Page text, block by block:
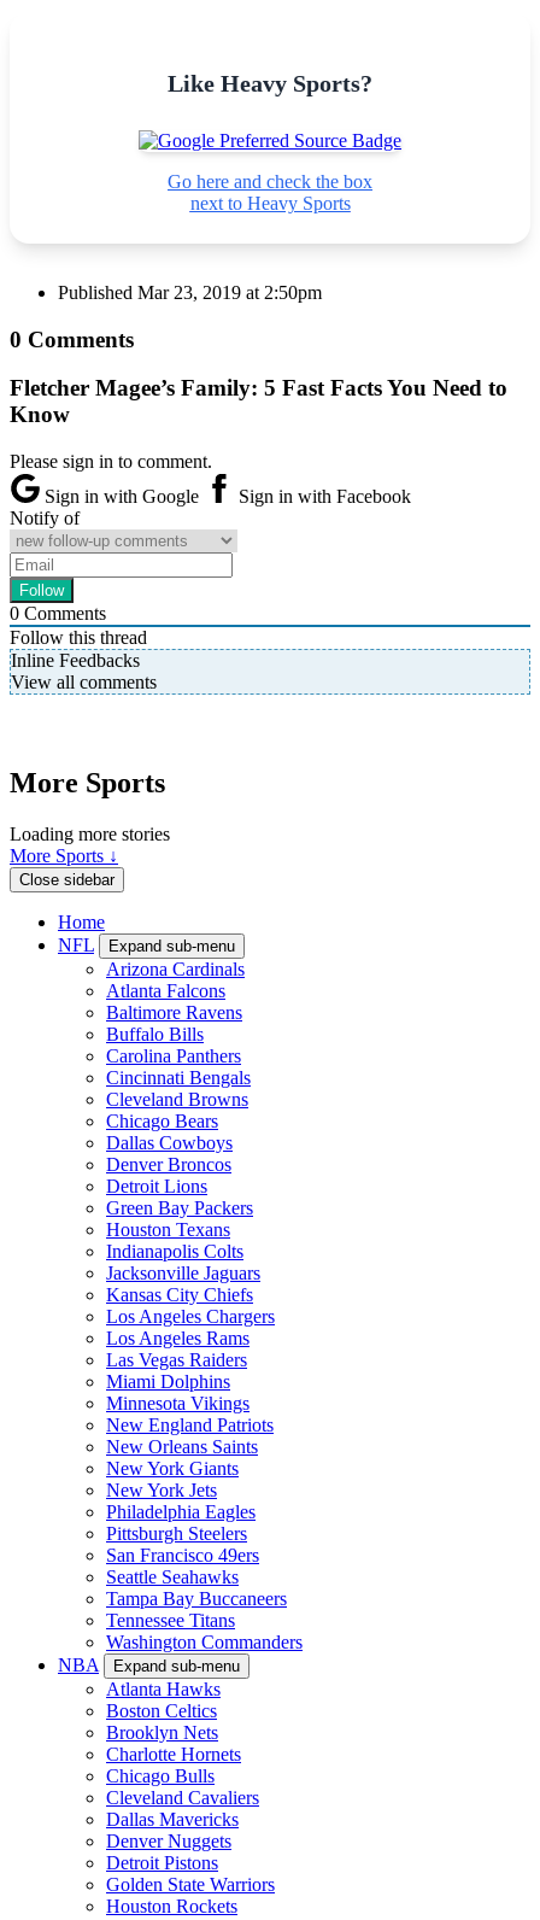
Like Heavy Sports?
Go here and check the box
next to Heavy Sports
Published Mar 23, 2019 at 2:50pm
0 Comments
Fletcher Magee’s Family: 5 Fast Facts You Need to
Know
Please sign in to comment.
Sign in with Google
Sign in with Facebook
Notify of
0 Comments
Follow this thread
Inline Feedbacks
View all comments
More Sports
Loading more stories
More Sports ↓
Close sidebar
Home
NFL
Expand sub-menu
Arizona Cardinals
Atlanta Falcons
Baltimore Ravens
Buffalo Bills
Carolina Panthers
Cincinnati Bengals
Cleveland Browns
Chicago Bears
Dallas Cowboys
Denver Broncos
Detroit Lions
Green Bay Packers
Houston Texans
Indianapolis Colts
Jacksonville Jaguars
Kansas City Chiefs
Los Angeles Chargers
Los Angeles Rams
Las Vegas Raiders
Miami Dolphins
Minnesota Vikings
New England Patriots
New Orleans Saints
New York Giants
New York Jets
Philadelphia Eagles
Pittsburgh Steelers
San Francisco 49ers
Seattle Seahawks
Tampa Bay Buccaneers
Tennessee Titans
Washington Commanders
NBA
Expand sub-menu
Atlanta Hawks
Boston Celtics
Brooklyn Nets
Charlotte Hornets
Chicago Bulls
Cleveland Cavaliers
Dallas Mavericks
Denver Nuggets
Detroit Pistons
Golden State Warriors
Houston Rockets